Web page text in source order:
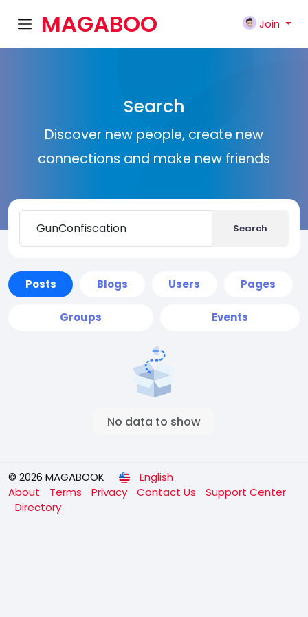
MAGABOO
Join
Search
Discover new people, create new
connections and make new friends
Search
Posts Blogs Users Pages
Groups Events
No data to show
© 2026 MAGABOOK
English
About
Terms Privacy Contact Us
Support Center
Directory